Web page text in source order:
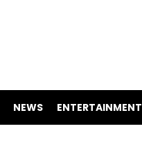
NEWS ENTERTAINMENT